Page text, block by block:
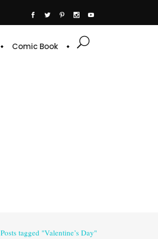
Comic Book
Posts tagged "Valentine’s Day"